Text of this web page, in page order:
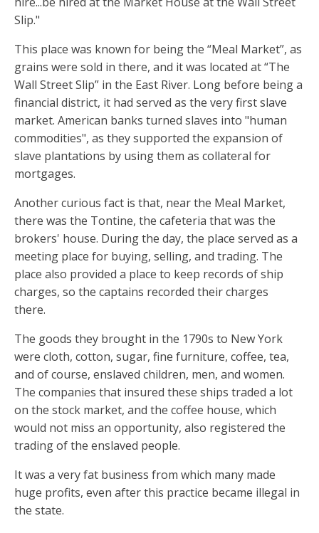
Slip."
This place was known for being the “Meal Market”, as
grains were sold in there, and it was located at “The
Wall Street Slip” in the East River. Long before being a
financial district, it had served as the very first slave
market. American banks turned slaves into "human
commodities", as they supported the expansion of
slave plantations by using them as collateral for
mortgages.
Another curious fact is that, near the Meal Market,
there was the Tontine, the cafeteria that was the
brokers' house. During the day, the place served as a
meeting place for buying, selling, and trading. The
place also provided a place to keep records of ship
charges, so the captains recorded their charges
there.
The goods they brought in the 1790s to New York
were cloth, cotton, sugar, fine furniture, coffee, tea,
and of course, enslaved children, men, and women.
The companies that insured these ships traded a lot
on the stock market, and the coffee house, which
would not miss an opportunity, also registered the
trading of the enslaved people.
It was a very fat business from which many made
huge profits, even after this practice became illegal in
the state.